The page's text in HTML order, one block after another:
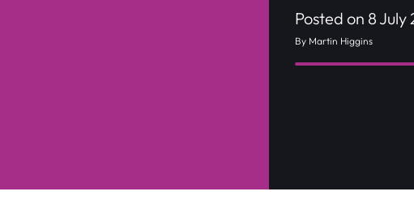
Posted on 8 July
By Martin Higgins